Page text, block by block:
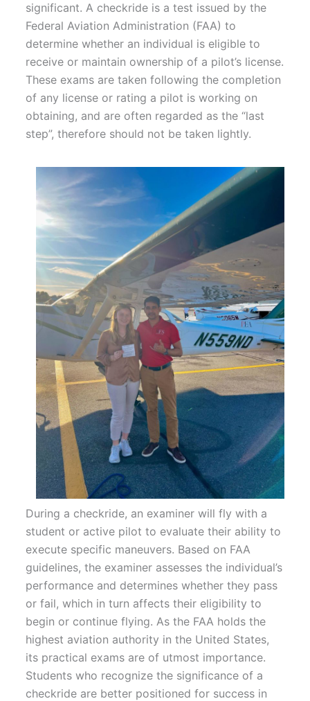
significant. A checkride is a test issued by the
Federal Aviation Administration (FAA) to
determine whether an individual is eligible to
receive or maintain ownership of a pilot’s license.
These exams are taken following the completion
of any license or rating a pilot is working on
obtaining, and are often regarded as the “last
step”, therefore should not be taken lightly.
During a checkride, an examiner will fly with a
student or active pilot to evaluate their ability to
execute specific maneuvers. Based on FAA
guidelines, the examiner assesses the individual’s
performance and determines whether they pass
or fail, which in turn affects their eligibility to
begin or continue flying. As the FAA holds the
highest aviation authority in the United States,
its practical exams are of utmost importance.
Students who recognize the significance of a
checkride are better positioned for success in